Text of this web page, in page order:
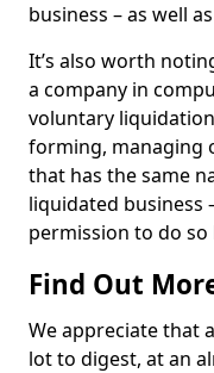
business – as well
It’s also worth
a company in
voluntary
forming, managing
that has the same
liquidated business
permission to do
Find Out
We appreciate that
lot to digest, at an